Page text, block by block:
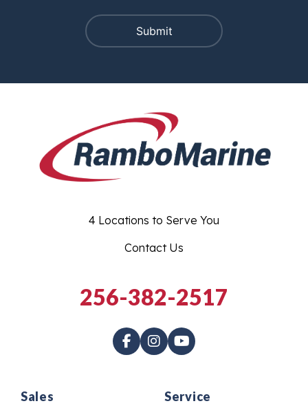
Sales Service
4 Locations to Serve You
Contact Us
256-382-2517